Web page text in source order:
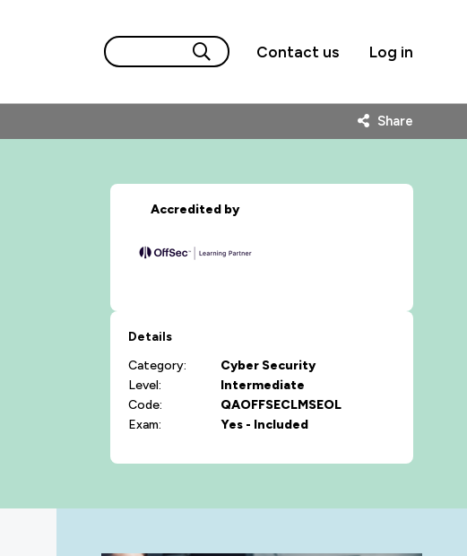
Contact us Log in
Share
Accredited by
Details
Category:
Cyber Security
Level:
Intermediate
Code:
QAOFFSECLMSEOL
Exam:
Yes - Included